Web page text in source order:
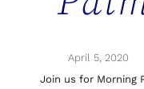
April 5, 2020
Join us for Morning